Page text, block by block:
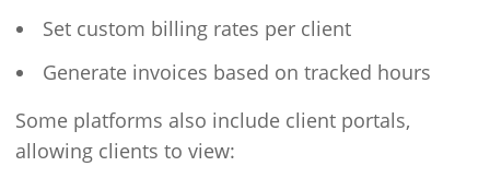
Set custom billing rates per client
Generate invoices based on tracked hours
Some platforms also include client portals,
allowing clients to view: